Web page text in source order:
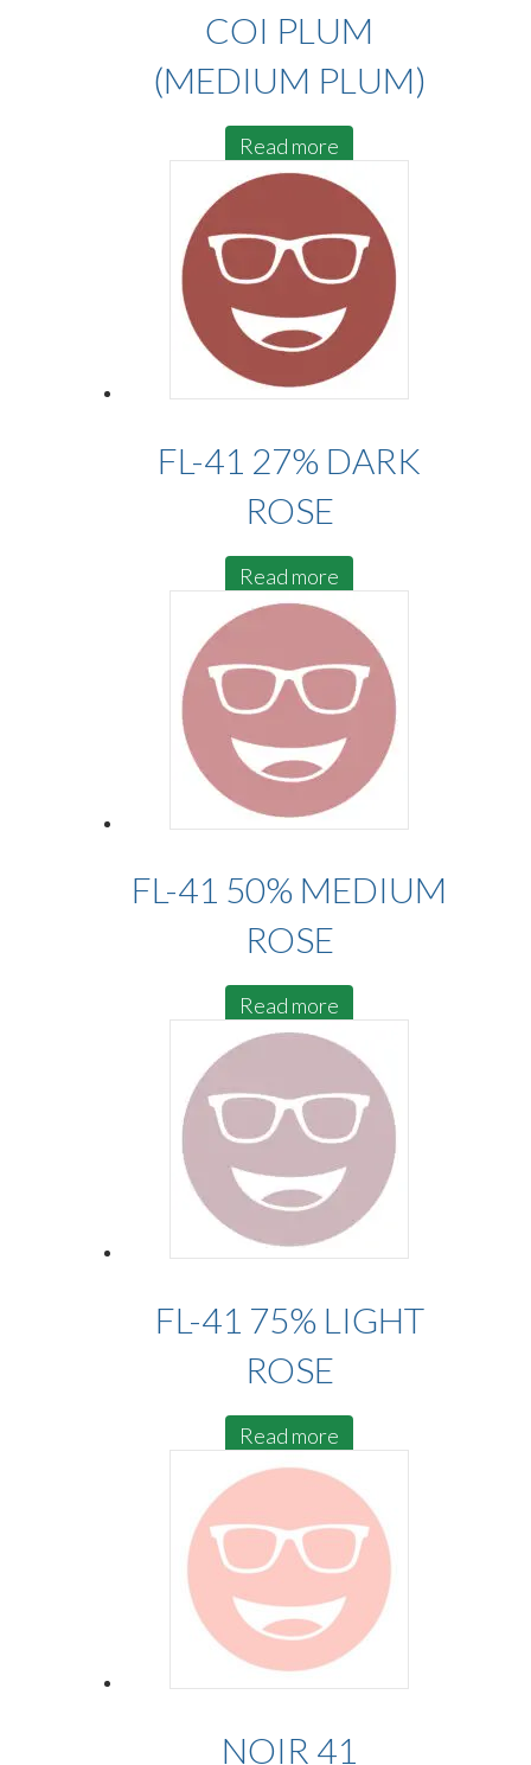
COI PLUM
(MEDIUM PLUM)
Read more
FL-41 27% DARK
ROSE
Read more
FL-41 50% MEDIUM
ROSE
Read more
FL-41 75% LIGHT
ROSE
Read more
NOIR 41